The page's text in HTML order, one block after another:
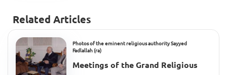
Related Articles
Photos of the eminent religious authority Sayyed
Fadlallah (ra)
Meetings of the Grand Religious